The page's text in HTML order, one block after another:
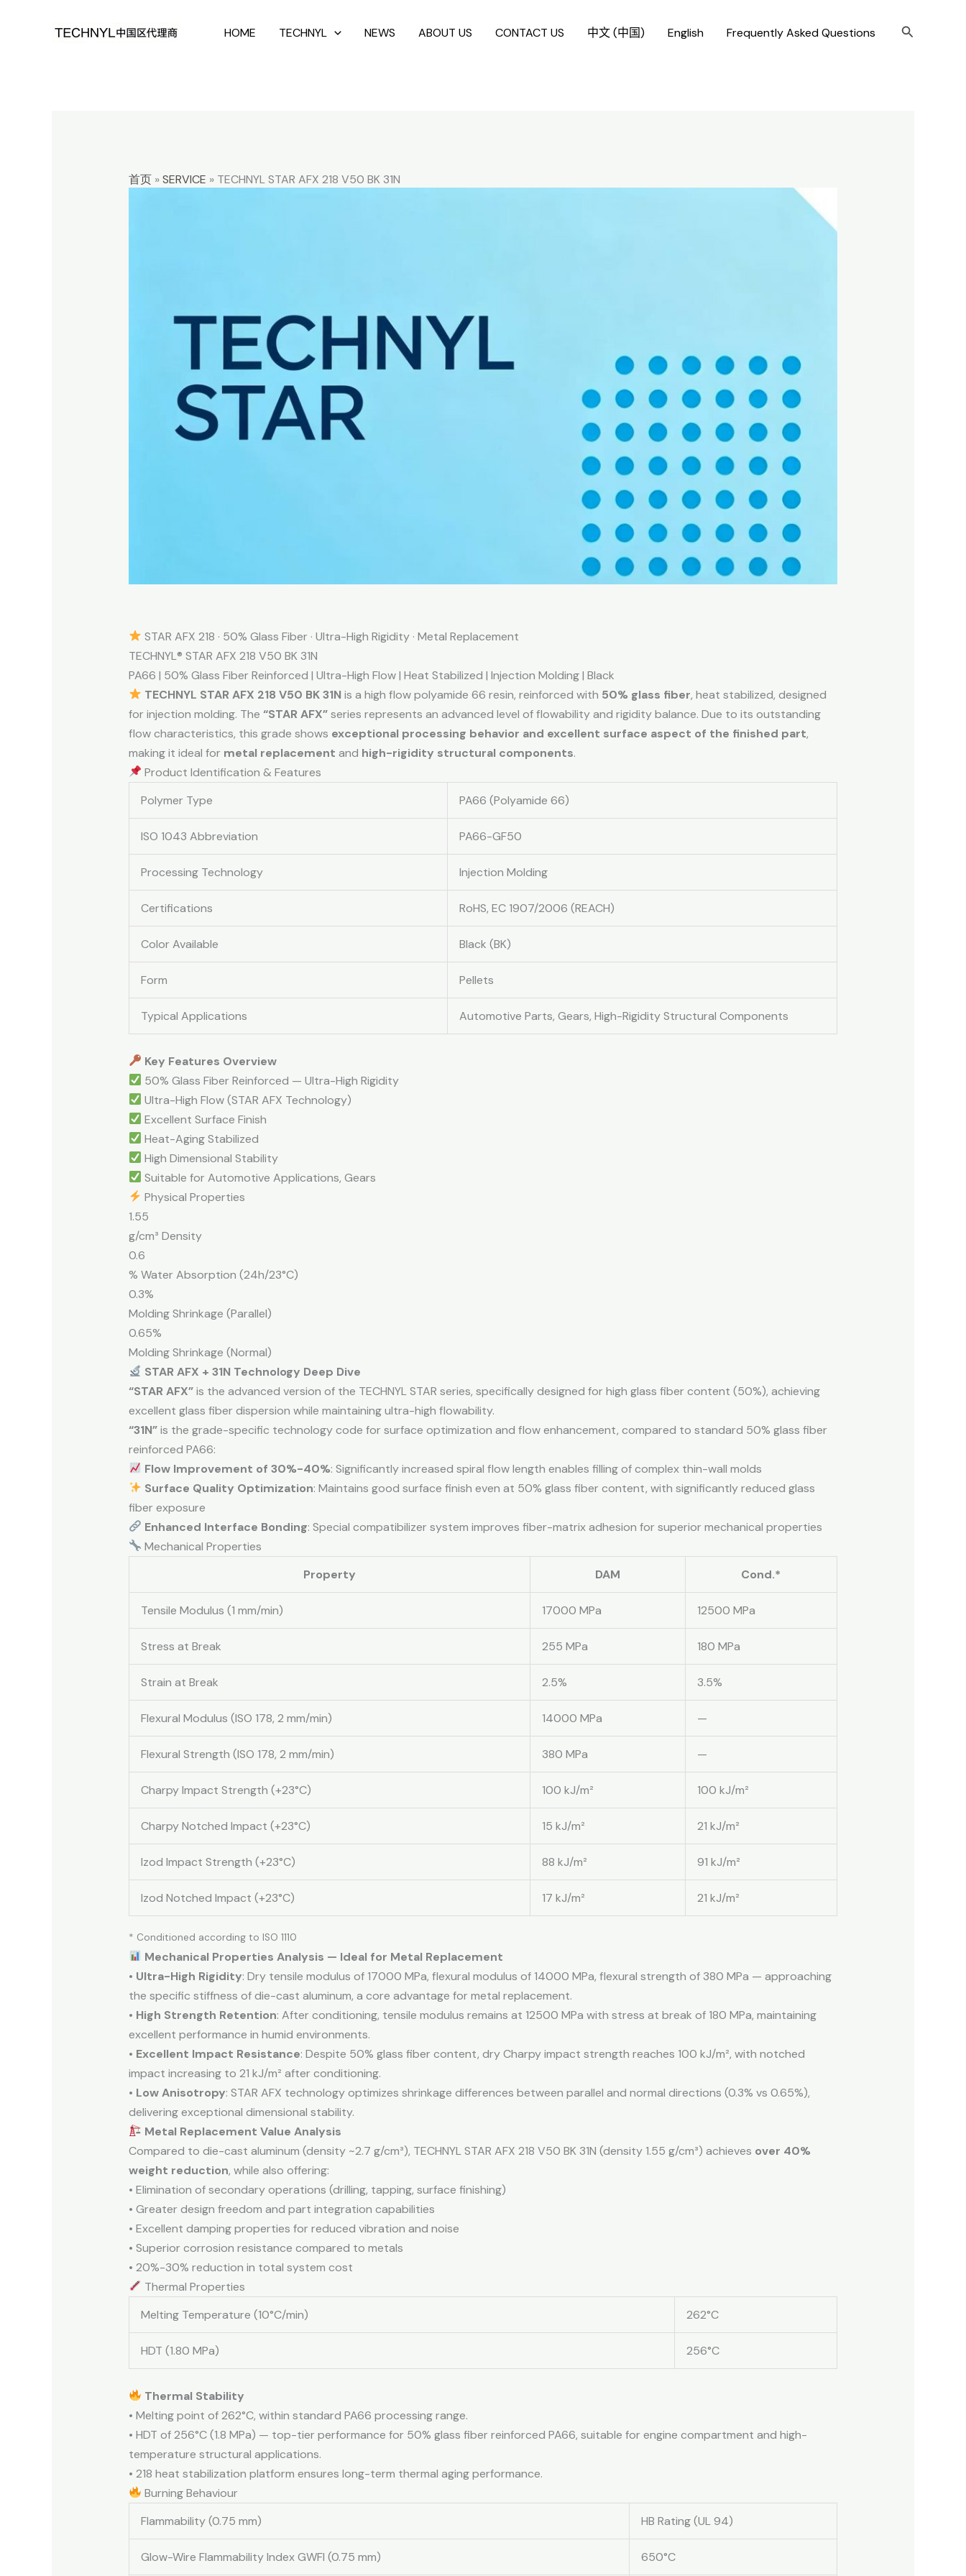
HOME TECHNYL NEWS ABOUT US CONTACT US 中文 (中国) English Frequently Asked Questions Search
首页»SERVICE » TECHNYL STAR AFX 218 V50 BK 31N
STAR AFX 218 · 50% Glass Fiber · Ultra-High Rigidity · Metal Replacement
TECHNYL® STAR AFX 218 V50 BK 31N
PA66 | 50% Glass Fiber Reinforced | Ultra-High Flow | Heat Stabilized | Injection Molding | Black
TECHNYL STAR AFX 218 V50 BK 31N is a high flow polyamide 66 resin, reinforced with 50% glass fiber, heat stabilized, designed
for injection molding. The “STAR AFX”series represents an advanced level of flowability and rigidity balance. Due to its outstanding
flow characteristics, this grade shows exceptional processing behavior and excellent surface aspect of the finished part,
making it ideal for metal replacement and high-rigidity structural components.
Product Identification & Features
Polymer Type
PA66 (Polyamide 66)
ISO 1043 Abbreviation PA66-GF50
Processing Technology Injection Molding
Certifications RoHS, EC 1907/2006 (REACH)
Color Available Black (BK)
Form Pellets
Typical Applications Automotive Parts, Gears, High-Rigidity Structural Components
Key Features Overview
50% Glass Fiber Reinforced — Ultra-High Rigidity
Ultra-High Flow (STAR AFX Technology)
Excellent Surface Finish
Heat-Aging Stabilized
High Dimensional Stability
Suitable for Automotive Applications, Gears
Physical Properties
1.55
g/cm³ Density
0.6
% Water Absorption (24h/23°C)
0.3%
Molding Shrinkage (Parallel)
0.65%
Molding Shrinkage (Normal)
STAR AFX + 31N Technology Deep Dive
“STAR AFX”is the advanced version of the TECHNYL STAR series, specifically designed for high glass fiber content (50%), achieving
excellent glass fiber dispersion while maintaining ultra-high flowability.
“31N”is the grade-specific technology code for surface optimization and flow enhancement, compared to standard 50% glass fiber
reinforced PA66:
Flow Improvement of 30%-40%: Significantly increased spiral flow length enables filling of complex thin-wall molds
Surface Quality Optimization: Maintains good surface finish even at 50% glass fiber content, with significantly reduced glass
fiber exposure
Enhanced Interface Bonding: Special compatibilizer system improves fiber-matrix adhesion for superior mechanical properties
Mechanical Properties
Property
DAM Cond.*
Tensile Modulus (1 mm/min) 17000 MPa 12500 MPa
Stress at Break 255 MPa 180 MPa
Strain at Break 2.5% 3.5%
Flexural Modulus (ISO 178, 2 mm/min) 14000 MPa —
Flexural Strength (ISO 178, 2 mm/min) 380 MPa —
Charpy Impact Strength (+23°C) 100 kJ/m² 100 kJ/m²
Charpy Notched Impact (+23°C) 15 kJ/m² 21 kJ/m²
Izod Impact Strength (+23°C) 88 kJ/m² 91 kJ/m²
Izod Notched Impact (+23°C) 17 kJ/m² 21 kJ/m²
* Conditioned according to ISO 1110
Mechanical Properties Analysis — Ideal for Metal Replacement
• Ultra-High Rigidity: Dry tensile modulus of 17000 MPa, flexural modulus of 14000 MPa, flexural strength of 380 MPa — approaching
the specific stiffness of die-cast aluminum, a core advantage for metal replacement.
• High Strength Retention: After conditioning, tensile modulus remains at 12500 MPa with stress at break of 180 MPa, maintaining
excellent performance in humid environments.
• Excellent Impact Resistance: Despite 50% glass fiber content, dry Charpy impact strength reaches 100 kJ/m², with notched
impact increasing to 21 kJ/m² after conditioning.
• Low Anisotropy: STAR AFX technology optimizes shrinkage differences between parallel and normal directions (0.3% vs 0.65%),
delivering exceptional dimensional stability.
Metal Replacement Value Analysis
Compared to die-cast aluminum (density ~2.7 g/cm³), TECHNYL STAR AFX 218 V50 BK 31N (density 1.55 g/cm³) achieves over 40%
weight reduction, while also offering:
• Elimination of secondary operations (drilling, tapping, surface finishing)
• Greater design freedom and part integration capabilities
• Excellent damping properties for reduced vibration and noise
• Superior corrosion resistance compared to metals
• 20%-30% reduction in total system cost
Thermal Properties
Melting Temperature (10°C/min)
262°C
HDT (1.80 MPa) 256°C
Thermal Stability
• Melting point of 262°C, within standard PA66 processing range.
• HDT of 256°C (1.8 MPa) — top-tier performance for 50% glass fiber reinforced PA66, suitable for engine compartment and high-
temperature structural applications.
• 218 heat stabilization platform ensures long-term thermal aging performance.
Burning Behaviour
Flammability (0.75 mm)
HB Rating (UL 94)
Glow-Wire Flammability Index GWFI (0.75 mm) 650°C